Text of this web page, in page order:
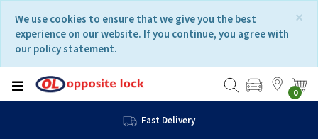
content
navigation
menu
×
We use cookies to ensure that we give you the best
experience on our website. If you continue, you agree with
our policy statement.
0
Fast Delivery